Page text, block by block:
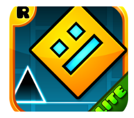
SPACE WAVES UNBLOCKED